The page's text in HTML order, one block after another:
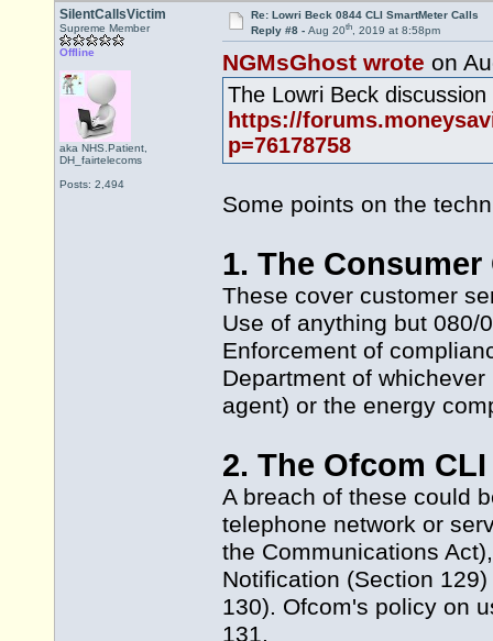
SilentCallsVictim
Supreme Member
Offline
aka NHS.Patient,
DH_fairtelecoms
Posts: 2,494
Re: Lowri Beck 0844 CLI SmartMeter Calls
Reply #8 - Aug 20th, 2019 at 8:58pm
NGMsGhost wrote on
The Lowri Beck
https://
p=76178758
Some points on the
1. The
These cover customer
Use of anything but 080/
Enforcement of
Department of
agent) or the energy
2. The Ofcom
A breach of these could
telephone network or
the Communications
Notification (Section
130). Ofcom's policy on
131.